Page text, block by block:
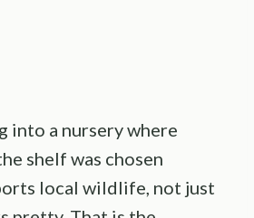
into a nursery where
shelf was chosen
local wildlife, not just